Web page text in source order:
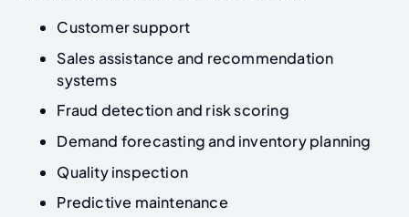
Customer support
Sales assistance and recommendation
systems
Fraud detection and risk scoring
Demand forecasting and inventory planning
Quality inspection
Predictive maintenance